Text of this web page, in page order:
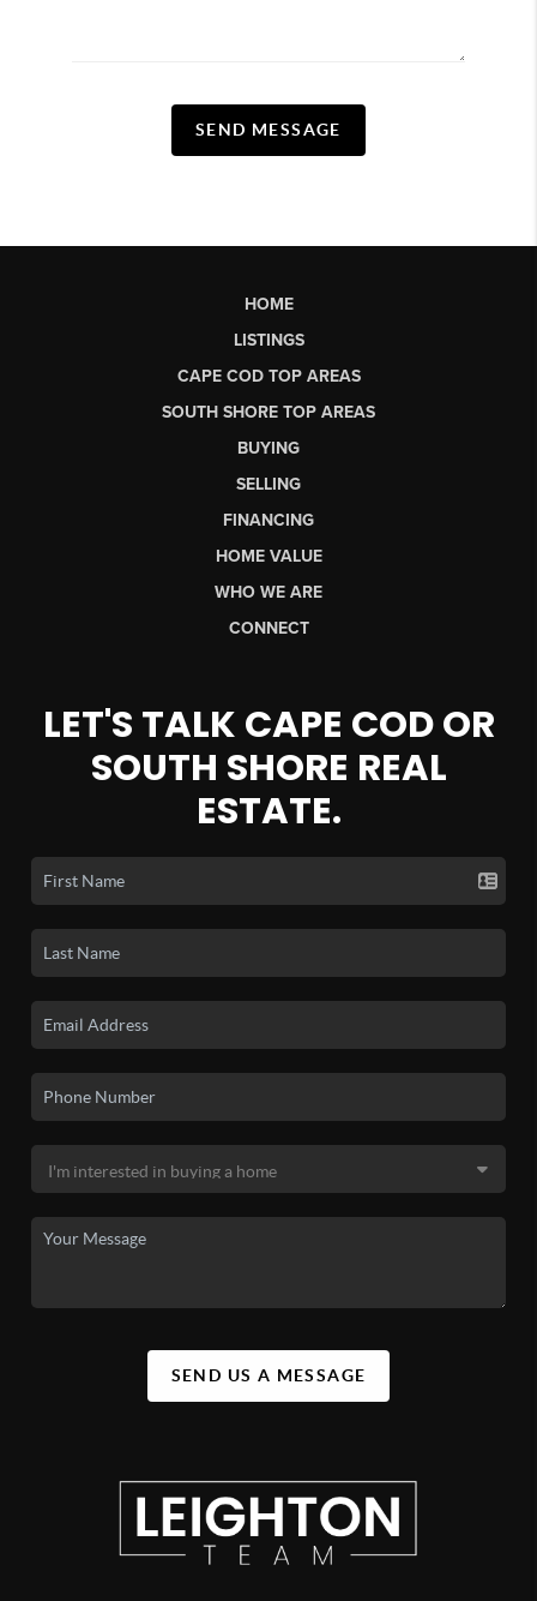
SEND MESSAGE
HOME
LISTINGS
CAPE COD TOP AREAS
SOUTH SHORE TOP AREAS
BUYING
SELLING
FINANCING
HOME VALUE
WHO WE ARE
CONNECT
LET'S TALK CAPE COD OR
SOUTH SHORE REAL
ESTATE.
SEND US A MESSAGE